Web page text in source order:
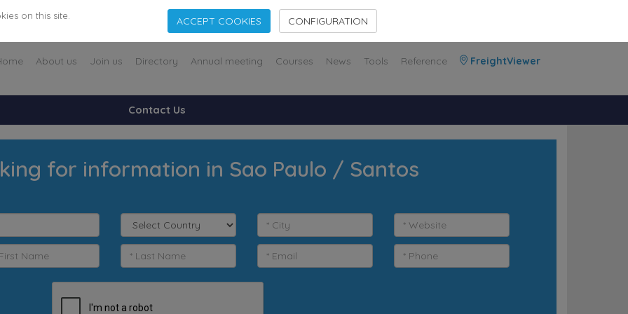
About us Join us Directory Annual meeting Courses News Tools Reference FreightViewer
Contact Us
for information in Sao Paulo / Santos
on this site. ACCEPT COOKIES CONFIGURATION